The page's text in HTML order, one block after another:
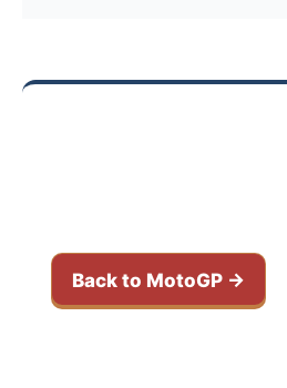
Back to MotoGP →